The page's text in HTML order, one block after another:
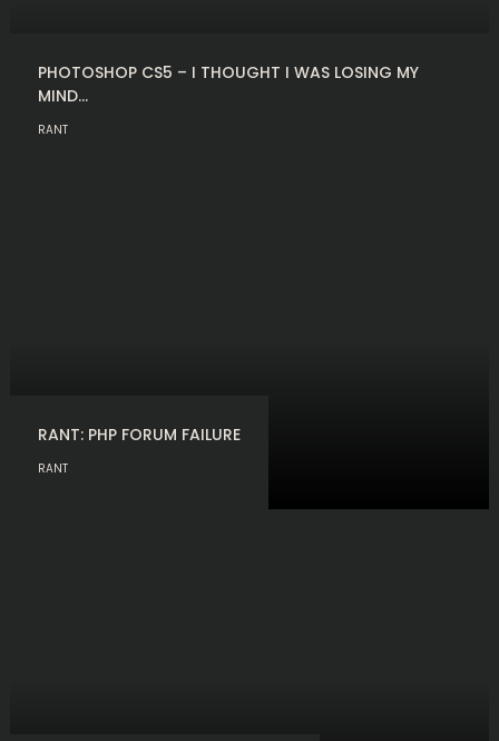
PHOTOSHOP CS5 – I THOUGHT I WAS LOSING MY
MIND…
RANT
RANT: PHP FORUM FAILURE
RANT